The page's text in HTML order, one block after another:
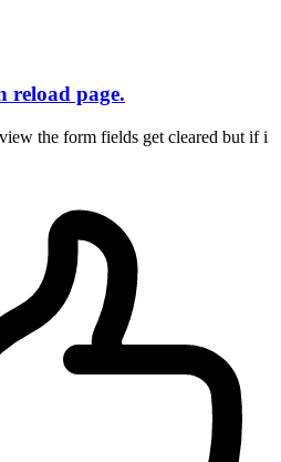
reload page.
the form fields get cleared but if i